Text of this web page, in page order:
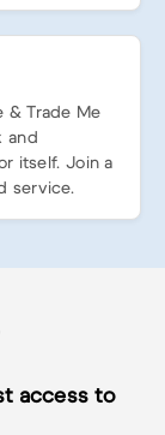
& Trade Me
and
itself. Join a
service.
access to